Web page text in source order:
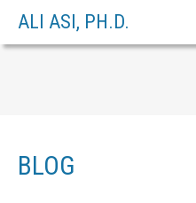
ALI ASI, PH.D.
BLOG